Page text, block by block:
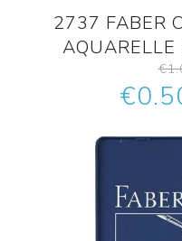
2737 FABER
AQUARELLE